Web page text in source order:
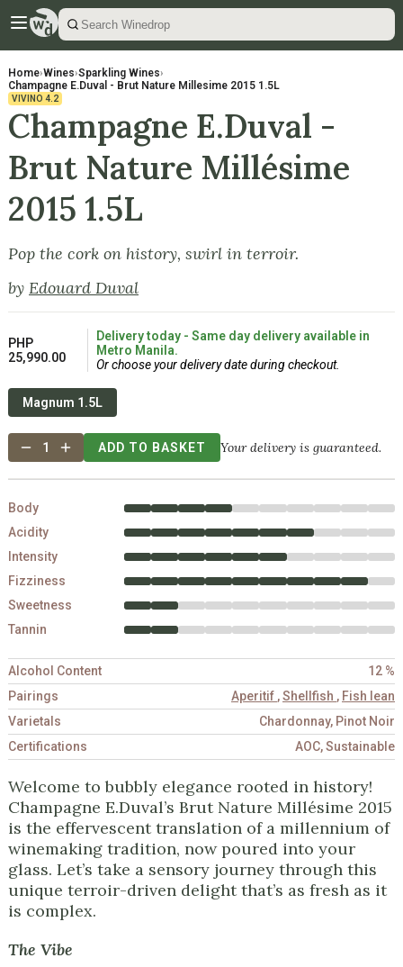
Home›Wines›Sparkling Wines›
Champagne E.Duval - Brut Nature Millesime 2015 1.5L
VIVINO 4.2
Champagne E.Duval -
Brut Nature Millésime
2015 1.5L
Pop the cork on history, swirl in terroir.
by Edouard Duval
PHP
25,990.00
Delivery today - Same day delivery available in
Metro Manila.
Or choose your delivery date during checkout.
Magnum 1.5L
1 ADD TO BASKET Your delivery is guaranteed.
Body
Acidity
Intensity
Fizziness
Sweetness
Tannin
Alcohol Content
12 %
Pairings
Aperitif ,Shellfish , Fish lean
Varietals
Chardonnay, Pinot Noir
Certifications
AOC, Sustainable
Welcome to bubbly elegance rooted in history!
Champagne E.Duval’s Brut Nature Millésime 2015
is the effervescent translation of a millennium of
winemaking tradition, now poured into your
glass. Let’s take a sensory journey through this
unique terroir-driven delight that’s as fresh as it
is complex.
The Vibe